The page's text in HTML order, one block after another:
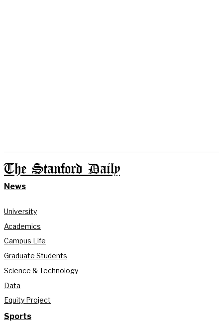
The Stanford Daily
News
University
Academics
Campus Life
Graduate Students
Science & Technology
Data
Equity Project
Sports